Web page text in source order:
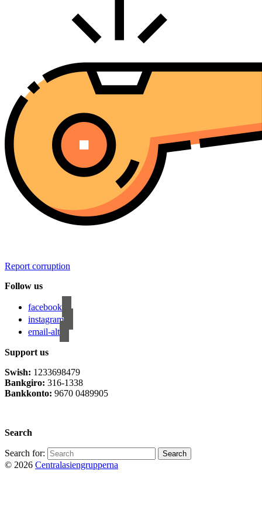
Report corruption
Follow us
facebook
instagram
email-alt
Support us
Swish: 1233698479
Bankgiro: 316-1338
Bankkonto: 9670 0489905
Search
Search for:
© 2026 Centralasiengrupperna